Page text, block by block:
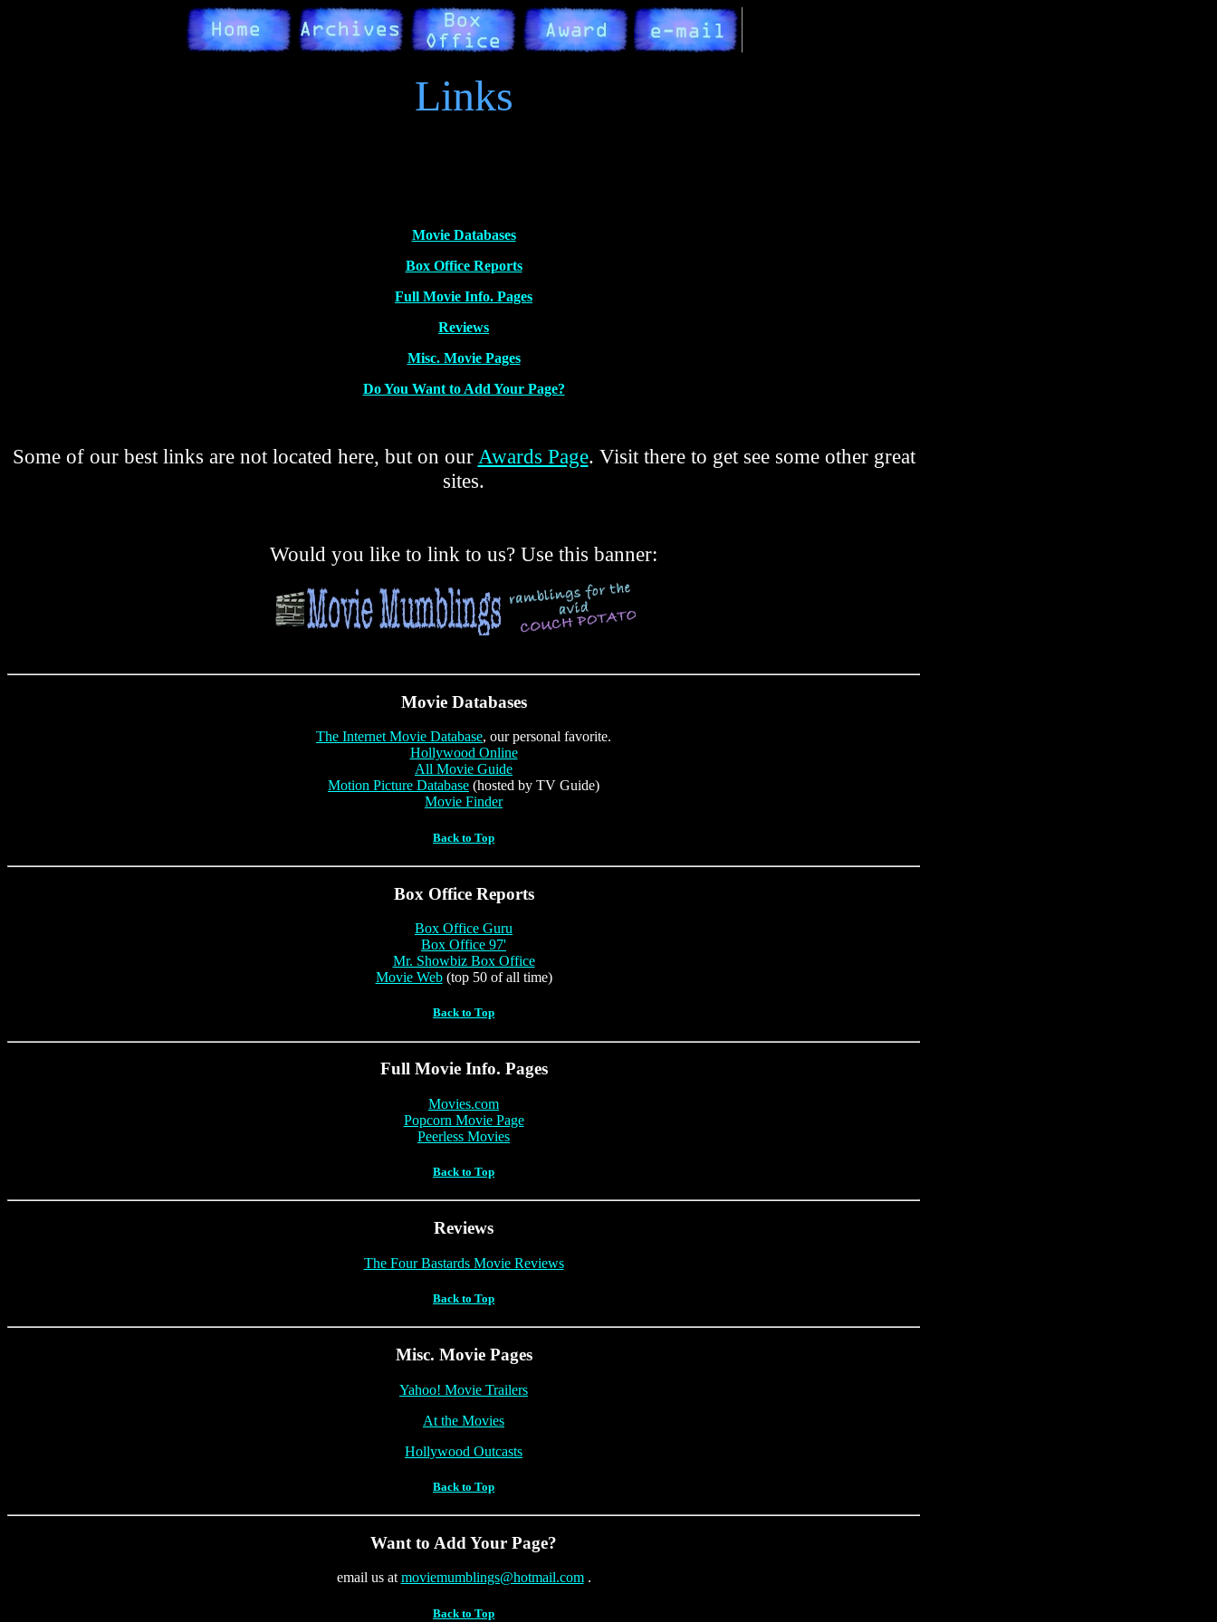
Links
Movie Databases
Box Office Reports
Full Movie Info. Pages
Reviews
Misc. Movie Pages
Do You Want to Add Your Page?
Some of our best links are not located here, but on our Awards Page. Visit there to get see some other great
sites.
Would you like to link to us? Use this banner:
Movie Databases
The Internet Movie Database, our personal favorite.
Hollywood Online
All Movie Guide
Motion Picture Database (hosted by TV Guide)
Movie Finder
Back to Top
Box Office Reports
Box Office Guru
Box Office 97'
Mr. Showbiz Box Office
Movie Web(top 50 of all time)
Back to Top
Full Movie Info. Pages
Movies.com
Popcorn Movie Page
Peerless Movies
Back to Top
Reviews
The Four Bastards Movie Reviews
Back to Top
Misc. Movie Pages
Yahoo! Movie Trailers
At the Movies
Hollywood Outcasts
Back to Top
Want to Add Your Page?
email us at moviemumblings@hotmail.com.
Back to Top